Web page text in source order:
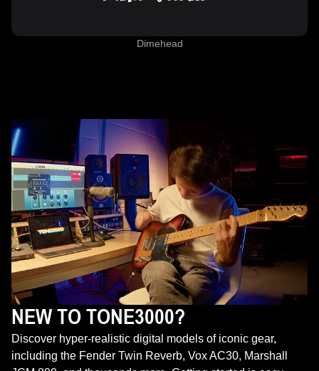
Dimehead
NEW TO TONE3000?
Discover hyper-realistic digital models of iconic gear,
including the Fender Twin Reverb, Vox AC30, Marshall